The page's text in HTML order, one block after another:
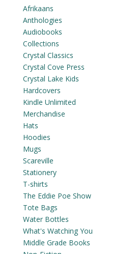
Afrikaans
Anthologies
Audiobooks
Collections
Crystal Classics
Crystal Cove Press
Crystal Lake Kids
Hardcovers
Kindle Unlimited
Merchandise
Hats
Hoodies
Mugs
Scareville
Stationery
T-shirts
The Eddie Poe Show
Tote Bags
Water Bottles
What's Watching You
Middle Grade Books